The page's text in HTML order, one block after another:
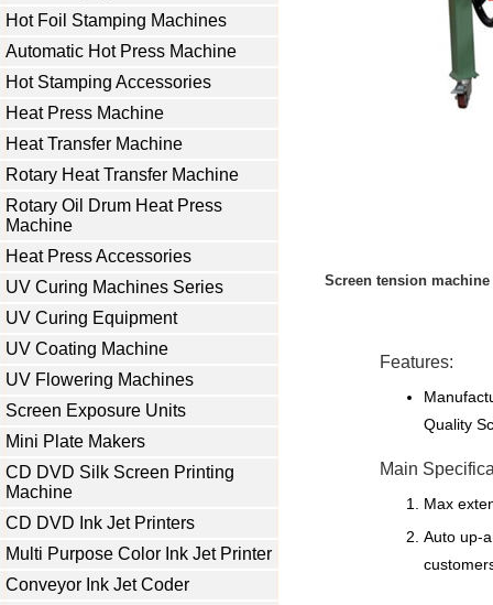
Hot Foil Stamping Machines
Automatic Hot Press Machine
Hot Stamping Accessories
Heat Press Machine
Heat Transfer Machine
Rotary Heat Transfer Machine
Rotary Oil Drum Heat Press
Machine
Heat Press Accessories
UV Curing Machines Series
UV Curing Equipment
UV Coating Machine
UV Flowering Machines
Screen Exposure Units
Mini Plate Makers
CD DVD Silk Screen Printing
Machine
CD DVD Ink Jet Printers
Multi Purpose Color Ink Jet Printer
Conveyor Ink Jet Coder
Screen tension
Features:
Quality
Main
Max
Auto up-